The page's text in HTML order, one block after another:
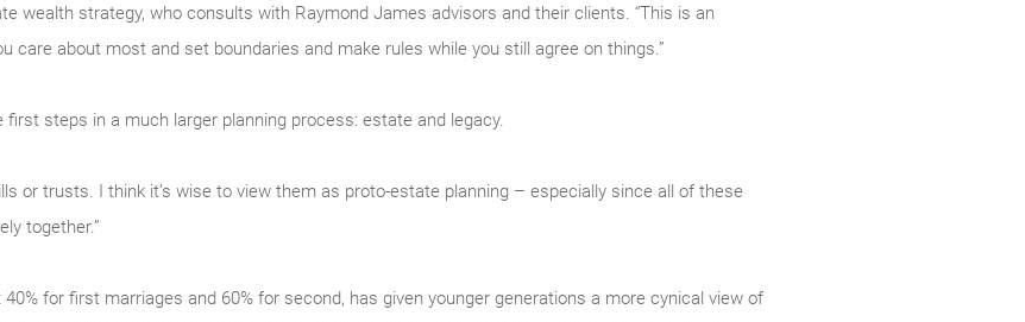
wealth strategy, who consults with Raymond James advisors and their clients. “This is an
care about most and set boundaries and make rules while you still agree on things.”
first steps in a much larger planning process: estate and legacy.
or trusts. I think it’s wise to view them as proto-estate planning – especially since all of these
together.”
for first marriages and 60% for second, has given younger generations a more cynical view of